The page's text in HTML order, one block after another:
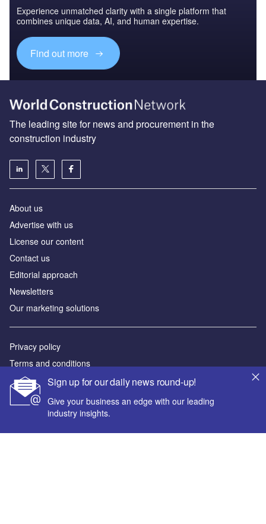
Experience unmatched clarity with a single platform that
combines unique data, AI, and human expertise.
Find out more
Sign up for our daily news round-up!
Give your business an edge with our leading
industry insights.
The leading site for news and procurement in the
construction industry
About us
Advertise with us
License our content
Contact us
Editorial approach
Newsletters
Our marketing solutions
Privacy policy
Terms and conditions
Sitemap
Powered by